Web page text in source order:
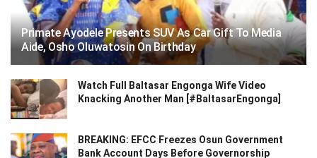
Primate Ayodele Presents SUV As Car Gift To Media
Aide, Osho Oluwatosin On Birthday
Watch Full Baltasar Engonga Wife Video
Knacking Another Man [#BaltasarEngonga]
BREAKING: EFCC Freezes Osun Government
Bank Account Days Before Governorship